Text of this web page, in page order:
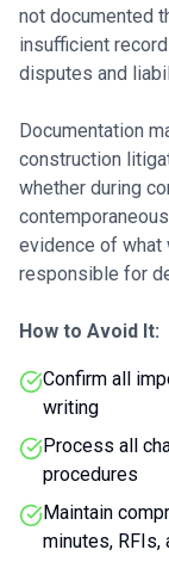
not documented
insufficient
disputes and
Documentation
construction
whether during
evidence of what
responsible for
How to Avoid It:
Confirm all
writing
Process all
procedures
Maintain
minutes, RFIs,